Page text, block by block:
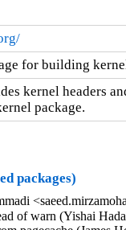
for building
kernel headers
package.
packages)
Luck)   
- btrfs: fix processing of delayed data refs during backref walking (Filipe Manana)   
- r8152: add PID for the Lenovo OneLink+ Dock (Jean-Francois Le Fillatre)   
- arm64: errata: Remove AES hwcap for COMPAT tasks (James Morse)   
- KVM: arm64: vgic: Fix exit condition in scan_its_table() (Eric Ren)   
- ata: ahci: Match EM_MAX_SLOTS with SATA_PMP_MAX_PORTS (Kai-Heng Feng)   
- ata: ahci-imx: Fix MODULE_ALIAS (Alexander Stein)   
- x86/microcode/AMD: Apply the patch early on every logical thread (Borislav Petkov)   
- ocfs2: fix BUG when iput after ocfs2_mknod fails (Joseph Qi)   
- ocfs2: clear dinode links count in case of error (Joseph Qi)   
- LTS version: v4.14.297 is skipped (Saeed Mirzamohammadi)   
- LTS version: v4.14.296 (Saeed Mirzamohammadi)   
- thermal: intel_powerclamp: Use first online CPU as control_cpu (Rafael J. Wysocki)   
- inet: fully convert sk->sk_rx_dst to RCU rules (Eric Dumazet)   
- efi: libstub: drop pointless get_memory_map() call (Ard Biesheuvel)   
- md: Replace snprintf with scnprintf (Saurabh Sengar)   
- ext4: continue to expand file system when the target size doesn't reach (Jerry Lee 李修賢)   
- net/ieee802154: don't warn zero-sized raw_sendmsg() (Tetsuo Handa)   
- net: ieee802154: return -EINVAL for unknown addr type (Alexander Aring)   
- perf intel-pt: Fix segfault in intel_pt_print_info() with uClibc (Adrian Hunter)   
- usb: idmouse: fix an uninit-value in idmouse_open (Dongliang Mu)   
- Revert "usb: storage: Add quirk for Samsung Fit flash" (sunghwan jung)   
- usb: musb: Fix musb_gadget.c rxstate overflow bug (Robin Guo)   
- usb: host: xhci: Fix potential memory leak in xhci_alloc_stream_info() (Jianglei Nie)   
- md/raid5: Wait for MD_SB_CHANGE_PENDING in raid5d (Logan Gunthorpe)   
- HID: roccat: Fix use-after-free in roccat_read() (Hyunwoo Kim)   
- nbd: Fix hung when signal interrupts nbd_start_device_ioctl() (Shigeru Yoshida)   
- scsi: 3w-9xxx: Avoid disabling device if failing to enable it (Letu Ren)   
- media: cx88: Fix a null-ptr-deref bug in buffer_prepare() (Zheyu Ma)   
- ARM: dts: imx6sl: add missing properties for sram (Alexander Stein)   
- ARM: dts: imx6qp: add missing properties for sram (Alexander Stein)   
- ARM: dts: imx6dl: add missing properties for sram (Alexander Stein)   
- ARM: dts: imx6q: add missing properties for sram (Alexander Stein)   
- ARM: dts: imx7d-sdb: config the max pressure for tsc2046 (Haibo Chen)   
- drm/amdgpu: fix initial connector audio value (hongao)   
- platform/x86: msi-laptop: Change DMI match / alias strings to fix module autoloading (Hans de Goede)   
- drm/vc4: vec: Fix timings for VEC modes (Mateusz Kwiatkowski)   
-